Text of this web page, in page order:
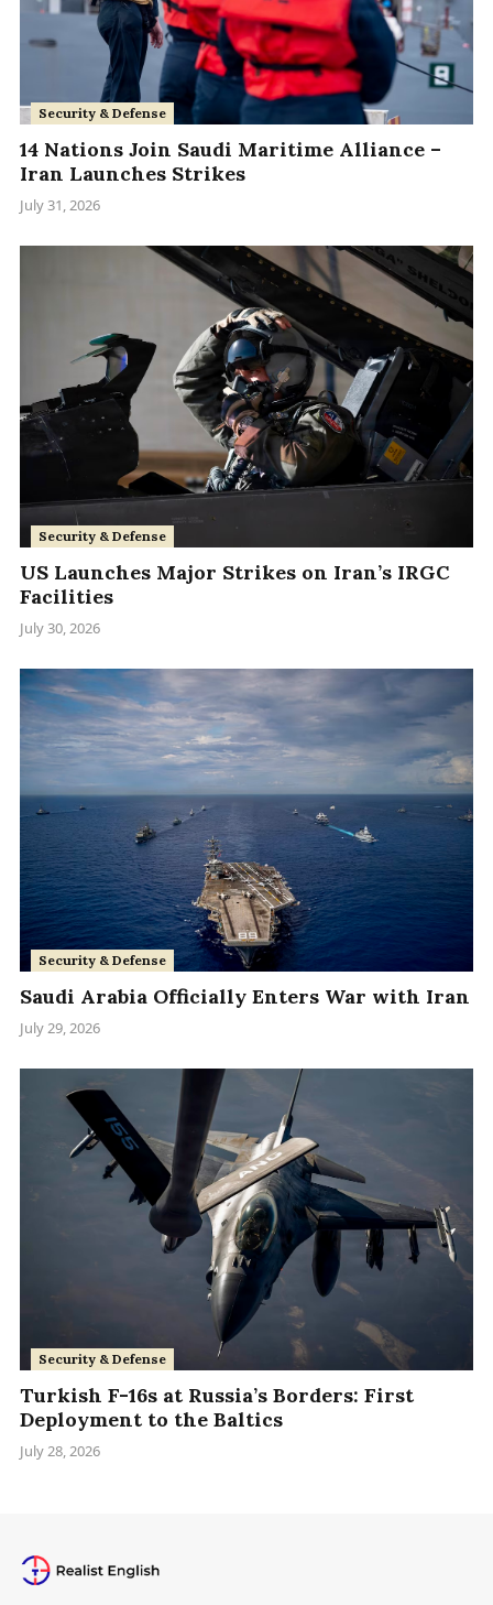
Security & Defense
14 Nations Join Saudi Maritime Alliance –
Iran Launches Strikes
July 31, 2026
Security & Defense
US Launches Major Strikes on Iran’s IRGC
Facilities
July 30, 2026
Security & Defense
Saudi Arabia Officially Enters War with Iran
July 29, 2026
Security & Defense
Turkish F-16s at Russia’s Borders: First
Deployment to the Baltics
July 28, 2026